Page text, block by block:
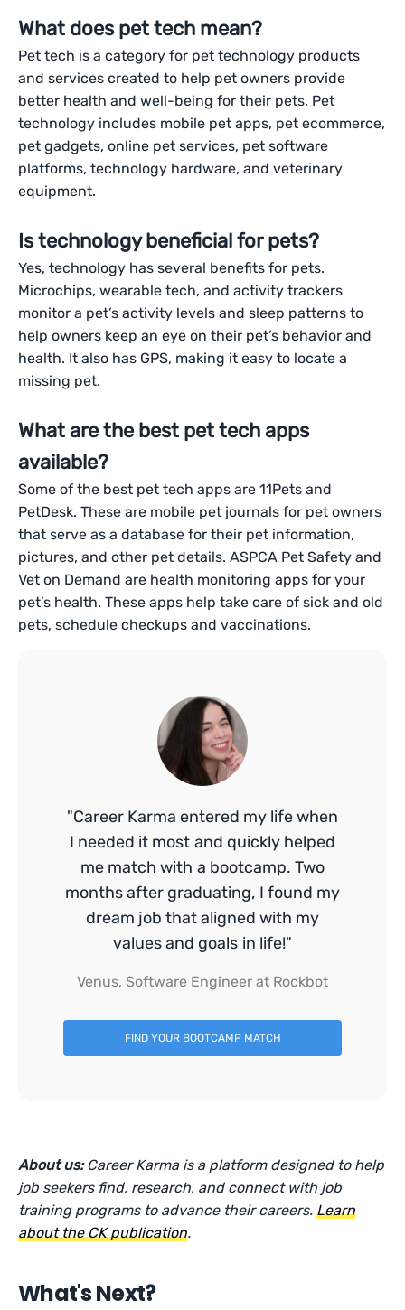
What does pet tech mean?
Pet tech is a category for pet technology products
and services created to help pet owners provide
better health and well-being for their pets. Pet
technology includes mobile pet apps, pet ecommerce,
pet gadgets, online pet services, pet software
platforms, technology hardware, and veterinary
equipment.
Is technology beneficial for pets?
Yes, technology has several benefits for pets.
Microchips, wearable tech, and activity trackers
monitor a pet’s activity levels and sleep patterns to
help owners keep an eye on their pet’s behavior and
health. It also has GPS, making it easy to locate a
missing pet.
What are the best pet tech apps
available?
Some of the best pet tech apps are 11Pets and
PetDesk. These are mobile pet journals for pet owners
that serve as a database for their pet information,
pictures, and other pet details. ASPCA Pet Safety and
Vet on Demand are health monitoring apps for your
pet’s health. These apps help take care of sick and old
pets, schedule checkups and vaccinations.
"Career Karma entered my life when
I needed it most and quickly helped
me match with a bootcamp. Two
months after graduating, I found my
dream job that aligned with my
values and goals in life!"
Venus, Software Engineer at Rockbot
FIND YOUR BOOTCAMP MATCH
About us: Career Karma is a platform designed to help
job seekers find, research, and connect with job
training programs to advance their careers.Learn
about the CK publication.
What's Next?